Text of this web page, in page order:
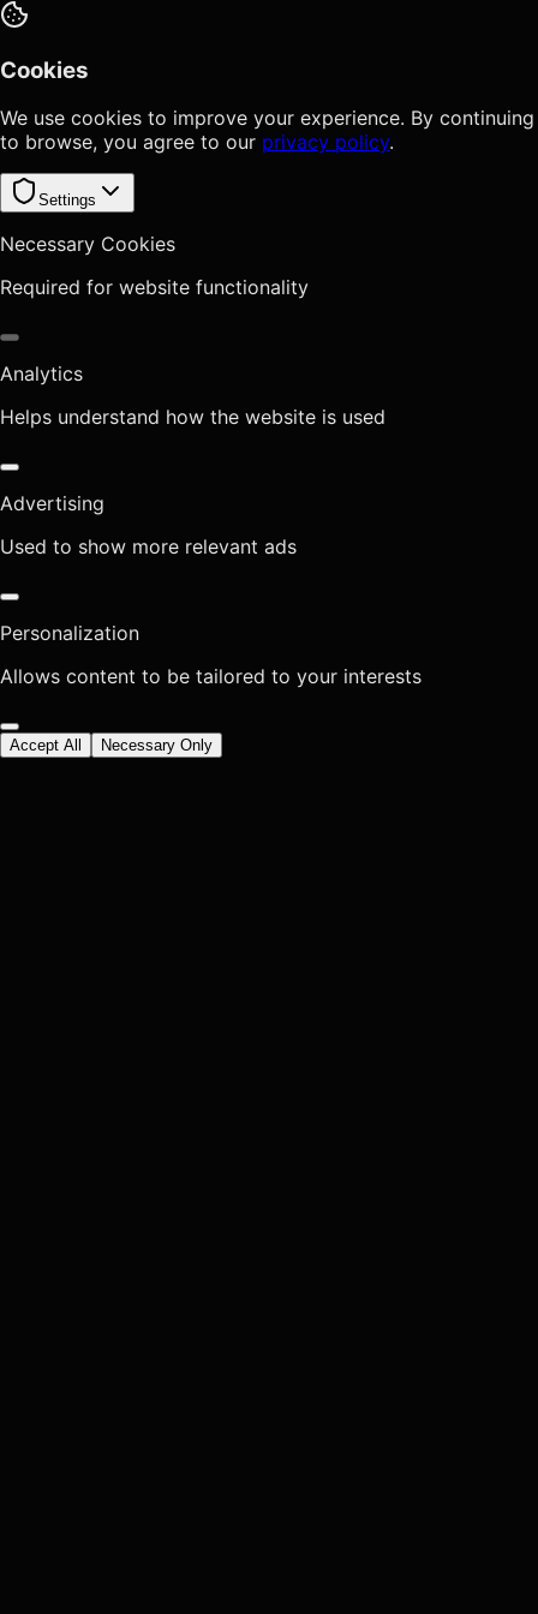
Cookies
We use cookies to improve your experience. By continuing
to browse, you agree to our privacy policy.
Settings
Necessary Cookies
Required for website functionality
Analytics
Helps understand how the website is used
Advertising
Used to show more relevant ads
Personalization
Allows content to be tailored to your interests
Accept All Necessary Only